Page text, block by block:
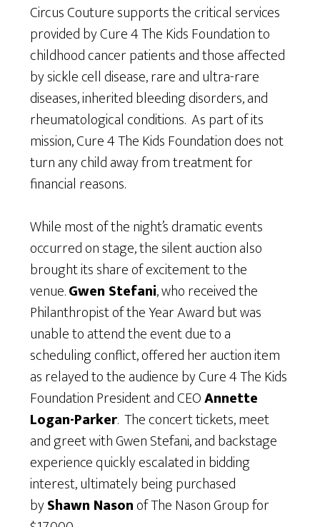
Circus Couture supports the critical services
provided by Cure 4 The Kids Foundation to
childhood cancer patients and those affected
by sickle cell disease, rare and ultra-rare
diseases, inherited bleeding disorders, and
rheumatological conditions. As part of its
mission, Cure 4 The Kids Foundation does not
turn any child away from treatment for
financial reasons.
While most of the night’s dramatic events
occurred on stage, the silent auction also
brought its share of excitement to the
venue.Gwen Stefani, who received the
Philanthropist of the Year Award but was
unable to attend the event due to a
scheduling conflict, offered her auction item
as relayed to the audience by Cure 4 The Kids
Foundation President and CEOAnnette
Logan-Parker. The concert tickets, meet
and greet with Gwen Stefani, and backstage
experience quickly escalated in bidding
interest, ultimately being purchased
byShawn Nasonof The Nason Group for